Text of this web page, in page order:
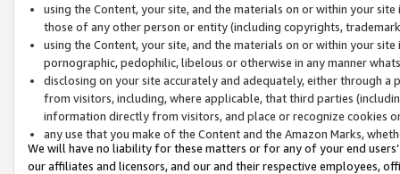
using the Content, your site, and the materials on or within your
those of any other person or entity (including copyrights,
using the Content, your site, and the materials on or within your
pornographic, pedophilic, libelous or otherwise in any manner
disclosing on your site accurately and adequately, either through
from visitors, including, where applicable, that third parties
information directly from visitors, and place or recognize cookies
any use that you make of the Content and the Amazon Marks,
We will have no liability for these matters or for any of your end
our affiliates and licensors, and our and their respective employees,